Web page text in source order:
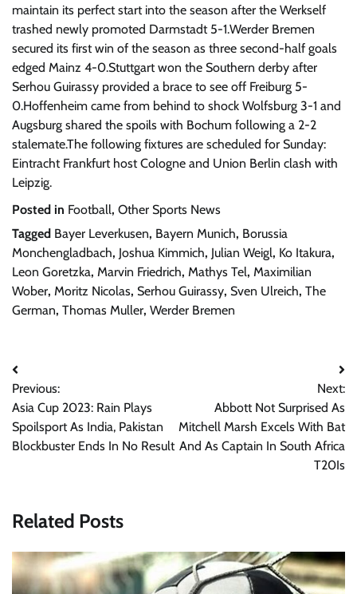
maintain its perfect start into the season after the Werkself
trashed newly promoted Darmstadt 5-1.Werder Bremen
secured its first win of the season as three second-half goals
edged Mainz 4-0.Stuttgart won the Southern derby after
Serhou Guirassy provided a brace to see off Freiburg 5-
0.Hoffenheim came from behind to shock Wolfsburg 3-1 and
Augsburg shared the spoils with Bochum following a 2-2
stalemate.The following fixtures are scheduled for Sunday:
Eintracht Frankfurt host Cologne and Union Berlin clash with
Leipzig.
Posted in Football, Other Sports News
Tagged Bayer Leverkusen, Bayern Munich, Borussia
Monchengladbach, Joshua Kimmich, Julian Weigl, Ko Itakura,
Leon Goretzka, Marvin Friedrich, Mathys Tel, Maximilian
Wober, Moritz Nicolas, Serhou Guirassy, Sven Ulreich, The
German, Thomas Muller, Werder Bremen
Post
navigation
Previous:
Asia Cup 2023: Rain Plays
Spoilsport As India, Pakistan
Blockbuster Ends In No Result
Next:
Abbott Not Surprised As
Mitchell Marsh Excels With Bat
And As Captain In South Africa
T20Is
Related Posts